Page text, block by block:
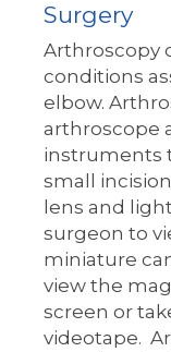
Surgery
Arthroscopy
conditions
elbow.
arthroscope
instruments
small
lens and
surgeon to
miniature
view the
screen or
videotape.